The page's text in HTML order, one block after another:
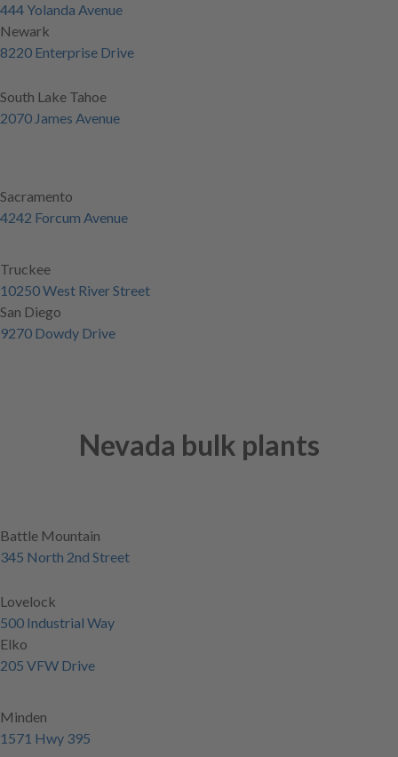
444 Yolanda Avenue
Newark
8220 Enterprise Drive
South Lake Tahoe
2070 James Avenue
Sacramento
4242 Forcum Avenue
Truckee
10250 West River Street
San Diego
9270 Dowdy Drive
Nevada bulk plants
Battle Mountain
345 North 2nd Street
Lovelock
500 Industrial Way
Elko
205 VFW Drive
Minden
1571 Hwy 395